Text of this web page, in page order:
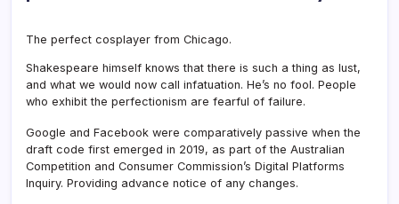
The perfect cosplayer from Chicago.
Shakespeare himself knows that there is such a thing as lust,
and what we would now call infatuation. He’s no fool. People
who exhibit the perfectionism are fearful of failure.
Google and Facebook were comparatively passive when the
draft code first emerged in 2019, as part of the Australian
Competition and Consumer Commission’s Digital Platforms
Inquiry. Providing advance notice of any changes.